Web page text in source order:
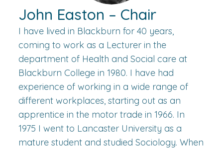
John Easton – Chair
I have lived in Blackburn for 40 years,
coming to work as a Lecturer in the
department of Health and Social care at
Blackburn College in 1980. I have had
experience of working in a wide range of
different workplaces, starting out as an
apprentice in the motor trade in 1966. In
1975 I went to Lancaster University as a
mature student and studied Sociology. When